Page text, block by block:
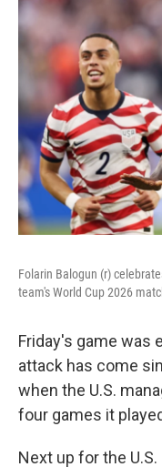
Folarin Balogun (r)
team's World Cup 2026
Friday's game was
attack has come
when the U.S.
four games it
Next up for the